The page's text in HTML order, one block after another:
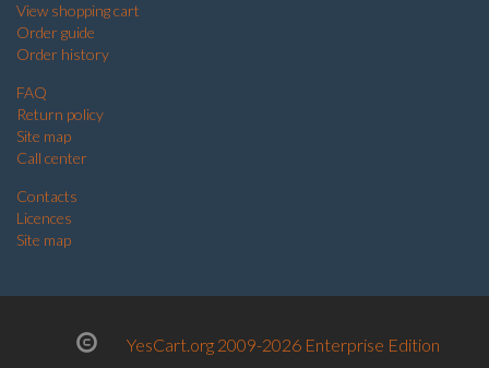
View shopping cart
Order guide
Order history
FAQ
Return policy
Site map
Call center
Contacts
Licences
Site map
YesCart.org 2009-2026 Enterprise Edition